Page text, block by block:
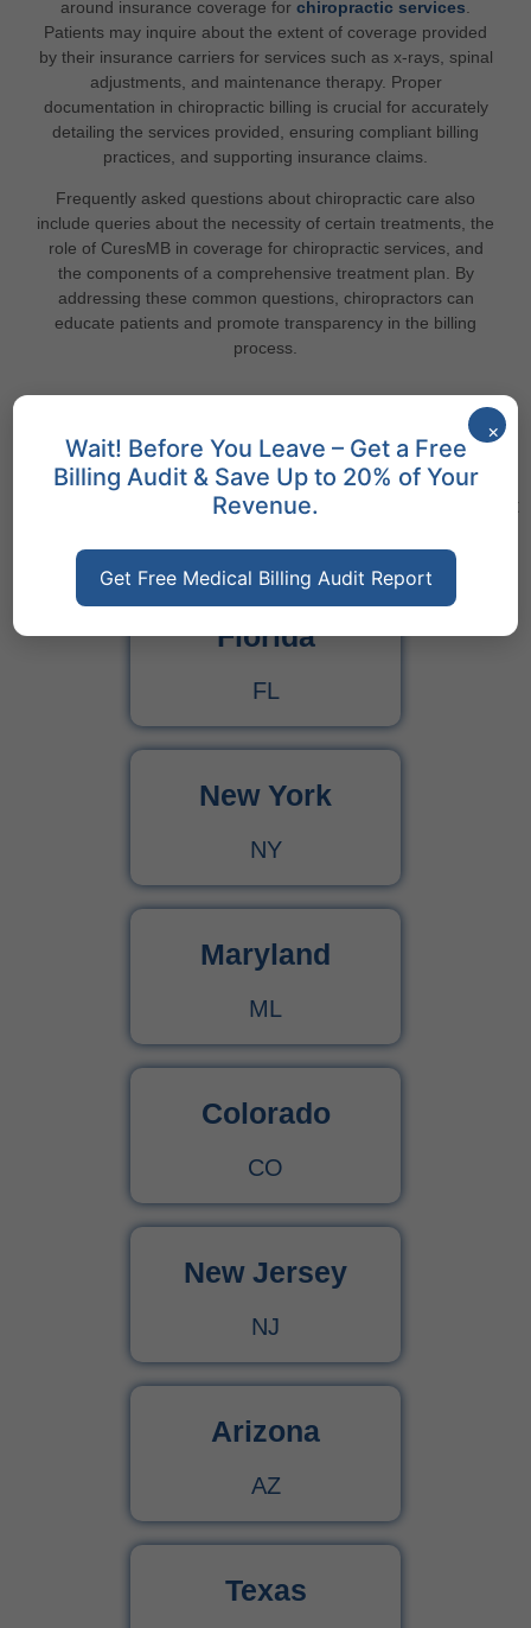
around insurance coverage for chiropractic services
Patients may inquire about the extent of coverage provided
by their insurance carriers for services such as x-rays, spinal
adjustments, and maintenance therapy. Proper
documentation in chiropractic billing is crucial for accurately
detailing the services provided, ensuring compliant billing
practices, and supporting insurance claims.
Frequently asked questions about chiropractic care also
include queries about the necessity of certain treatments, the
role of CuresMB in coverage for chiropractic services, and
the components of a comprehensive treatment plan. By
addressing these common questions, chiropractors can
educate patients and promote transparency in the billing
process.
States We Serve
Discover Cures Medical Billing Services Across Different
Florida
FL
New York
NY
Maryland
ML
Colorado
CO
New Jersey
NJ
Arizona
AZ
Texas
×
Wait! Before You Leave – Get a Free
Billing Audit & Save Up to 20% of Your
Revenue.
Get Free Medical Billing Audit Report